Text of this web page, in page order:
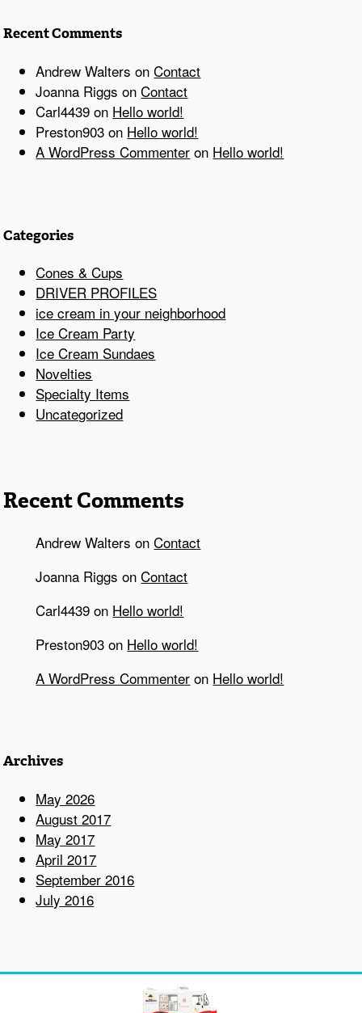
Recent Comments
Andrew Walters onContact
Joanna Riggs onContact
Carl4439 on Hello world!
Preston903 on Hello world!
A WordPress Commenter on Hello world!
Categories
Cones & Cups
DRIVER PROFILES
ice cream in your neighborhood
Ice Cream Party
Ice Cream Sundaes
Novelties
Specialty Items
Uncategorized
Recent Comments
Andrew Walters onContact
Joanna Riggs onContact
Carl4439 on Hello world!
Preston903 on Hello world!
A WordPress Commenter on Hello world!
Archives
May 2026
August 2017
May 2017
April 2017
September 2016
July 2016